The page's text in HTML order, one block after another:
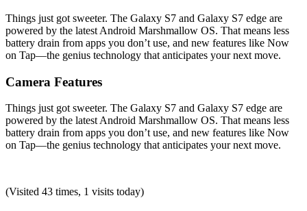
Things just got sweeter. The Galaxy S7 and Galaxy S7 edge are
powered by the latest Android Marshmallow OS. That means less
battery drain from apps you don’t use, and new features like Now
on Tap—the genius technology that anticipates your next move.
Camera Features
Things just got sweeter. The Galaxy S7 and Galaxy S7 edge are
powered by the latest Android Marshmallow OS. That means less
battery drain from apps you don’t use, and new features like Now
on Tap—the genius technology that anticipates your next move.
(Visited 43 times, 1 visits today)